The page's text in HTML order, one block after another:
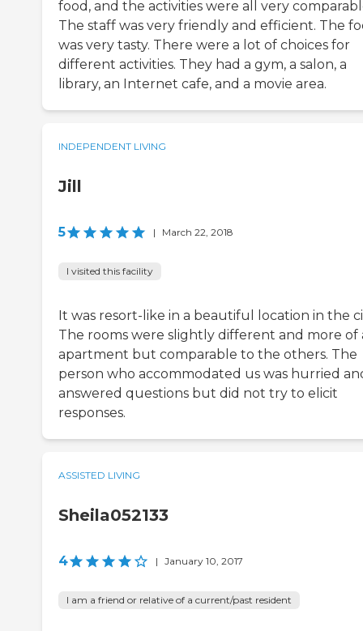
food, and the activities were all very
The staff was very friendly and efficient. The
was very tasty. There were a lot of choices for
different activities. They had a gym, a salon, a
library, an Internet cafe, and a movie area.
INDEPENDENT LIVING
Jill
5 | March 22, 2018
I visited this facility
It was resort-like in a beautiful location in the
The rooms were slightly different and more of
apartment but comparable to the others. The
person who accommodated us was hurried
answered questions but did not try to elicit
responses.
ASSISTED LIVING
Sheila052133
4 | January 10, 2017
I am a friend or relative of a current/past resident